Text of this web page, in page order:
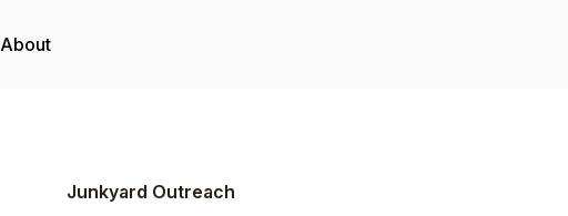
About
Junkyard Outreach